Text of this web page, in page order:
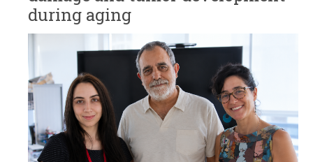
during aging